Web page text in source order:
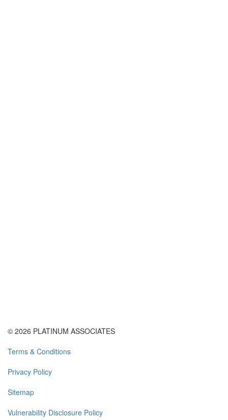
© 2026 PLATINUM ASSOCIATES
Terms & Conditions
Privacy Policy
Sitemap
Vulnerability Disclosure Policy